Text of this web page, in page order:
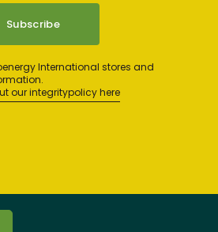
International stores and
our integritypolicy here